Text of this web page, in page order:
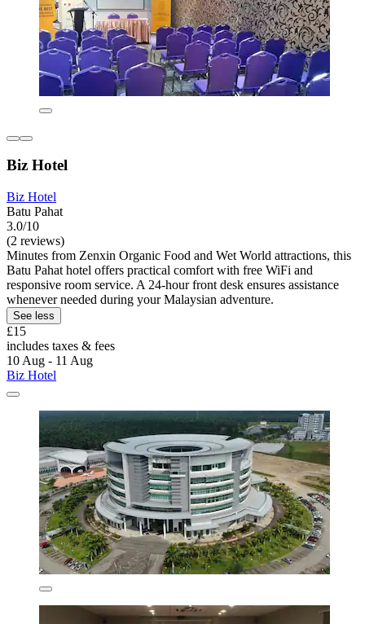
Biz Hotel
Biz Hotel
Batu Pahat
3.0/10
(2 reviews)
Minutes from Zenxin Organic Food and Wet World attractions, this
Batu Pahat hotel offers practical comfort with free WiFi and
responsive room service. A 24-hour front desk ensures assistance
whenever needed during your Malaysian adventure.
See less
£15
includes taxes & fees
10 Aug - 11 Aug
Biz Hotel